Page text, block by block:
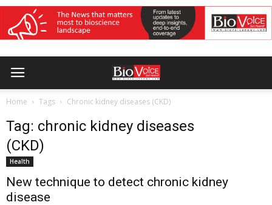
Home Tags Chronic kidney diseases (CKD)
Tag: chronic kidney diseases
(CKD)
Health
New technique to detect chronic kidney
disease